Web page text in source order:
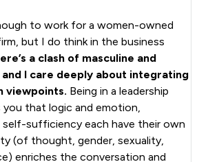
to work for a women-owned
but I do think in the business
a clash of masculine and
I care deeply about integrating
viewpoints. Being in a leadership
that logic and emotion,
self-sufficiency each have their own
(of thought, gender, sexuality,
enriches the conversation and